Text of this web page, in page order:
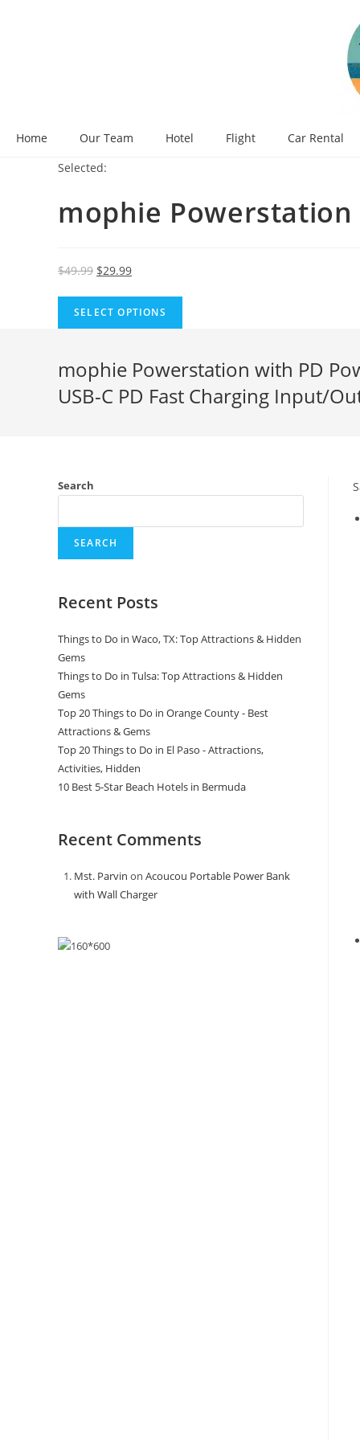
Home Our Team Hotel Flight
Car Rental
Selected:
mophie
$49.99 Original
was:
$49.99.
$29.99Current
is:
$29.99.
SELECT OPTIONS
mophie Powerstation with PD
USB-C PD Fast Charging Input/
Search
SEARCH
Recent Posts
Things to Do in Waco, TX: Top Attractions & Hidden
Gems
Things to Do in Tulsa: Top Attractions & Hidden
Gems
Top 20 Things to Do in Orange County - Best
Attractions & Gems
Top 20 Things to Do in El Paso - Attractions,
Activities, Hidden
10 Best 5-Star Beach Hotels in Bermuda
Recent Comments
Mst. Parvin on Acoucou Portable Power Bank
with Wall Charger